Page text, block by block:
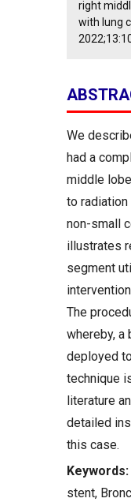
right
with lung
We
had a
middle
to
non-small
illustrates
segment
The
whereby, a
deployed
technique
literature
detailed
this case.
Keywords:
stent,